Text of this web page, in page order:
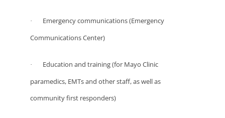
·
Emergency communications (Emergency
Communications Center)
·
Education and training (for Mayo Clinic
paramedics, EMTs and other staff, as well as
community first responders)